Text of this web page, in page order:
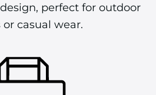
perfect for outdoor
casual wear.